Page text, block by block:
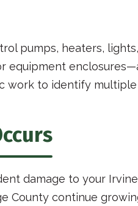
pumps, heaters,
equipment
work to identify
damage to your
County continue